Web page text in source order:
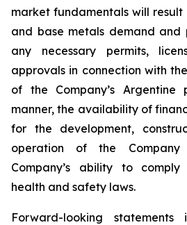
market fundamentals will result
and base metals demand and
any necessary permits,
approvals in connection with
of the Company’s
manner, the availability of
for the development,
operation of the
Company’s ability to comply
health and safety laws.
Forward-looking